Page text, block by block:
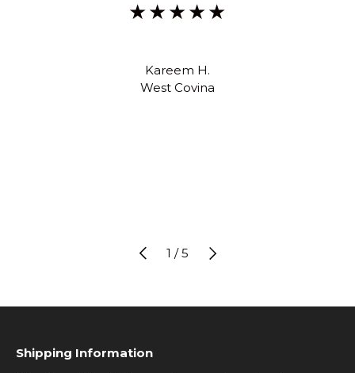
Alison T.
Previous
2 /of
5 Next
Shipping Information